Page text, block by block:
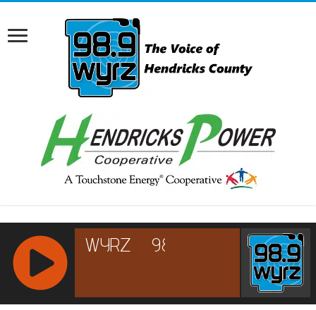
RCAST.NET